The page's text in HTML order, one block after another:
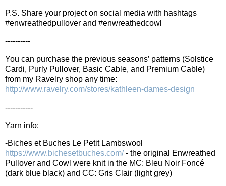
P.S. Share your project on social media with hashtags
#enwreathedpullover and #enwreathedcowl
----------
You can purchase the previous seasons’ patterns (Solstice
Cardi, Purly Pullover, Basic Cable, and Premium Cable)
from my Ravelry shop any time:
http://www.ravelry.com/stores/kathleen-dames-design
-----------
Yarn info:
-Biches et Buches Le Petit Lambswool
https://www.bichesetbuches.com/ - the original Enwreathed
Pullover and Cowl were knit in the MC: Bleu Noir Foncé
(dark blue black) and CC: Gris Clair (light grey)